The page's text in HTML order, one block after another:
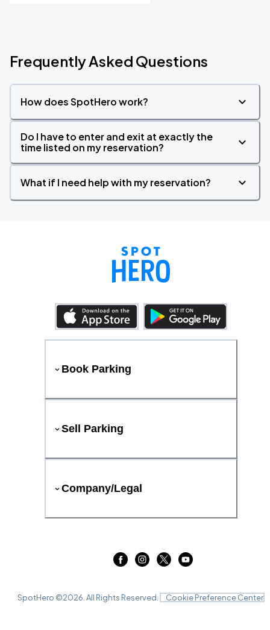
Frequently Asked Questions
How does SpotHero work?
Do I have to enter and exit at exactly the
time listed on my reservation?
What if I need help with my reservation?
Book Parking
Sell Parking
Company/Legal
SpotHero ©2026 . All Rights Reserved. Cookie Preference Center